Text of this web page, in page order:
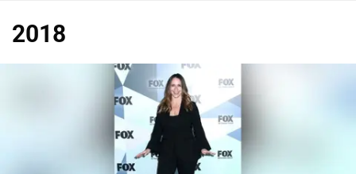
2018